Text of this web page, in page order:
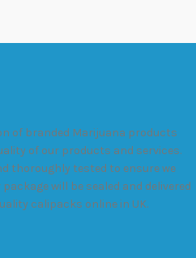
of branded Marijuana products
of our products and services.
thoroughly tested to ensure we
will be sealed and delivered
calipacks online in UK.